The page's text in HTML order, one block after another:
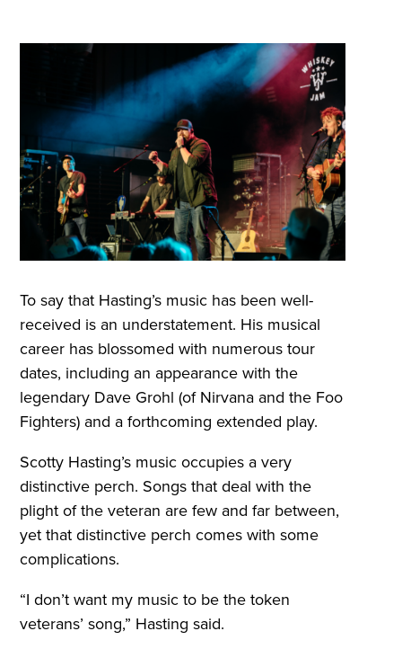
To say that Hasting’s music has been well-
received is an understatement. His musical
career has blossomed with numerous tour
dates, including an appearance with the
legendary Dave Grohl (of Nirvana and the Foo
Fighters) and a forthcoming extended play.
Scotty Hasting’s music occupies a very
distinctive perch. Songs that deal with the
plight of the veteran are few and far between,
yet that distinctive perch comes with some
complications.
“I don’t want my music to be the token
veterans’ song,” Hasting said.